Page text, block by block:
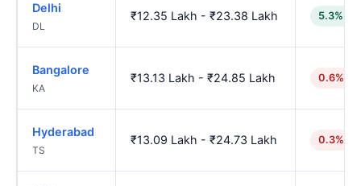
Delhi
DL
₹12.35 Lakh - ₹23.38 Lakh 5.3%
Bangalore
KA
₹13.13 Lakh - ₹24.85 Lakh 0.6%
Hyderabad
TS
₹13.09 Lakh - ₹24.73 Lakh 0.3%